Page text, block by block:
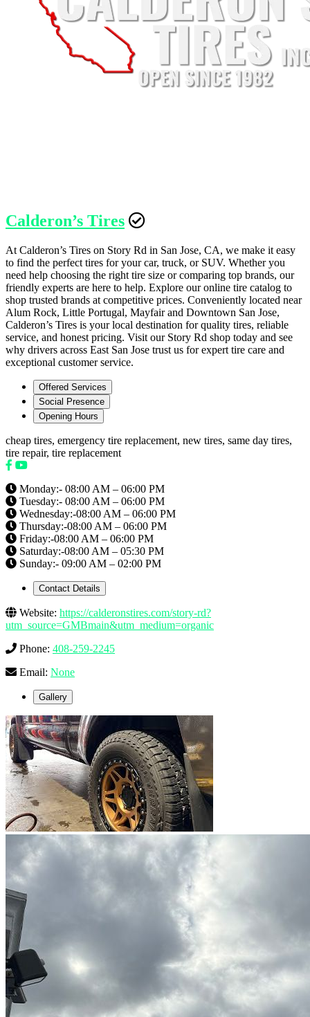
Calderon’s Tires
At Calderon’s Tires on Story Rd in San Jose, CA, we make it easy
to find the perfect tires for your car, truck, or SUV. Whether you
need help choosing the right tire size or comparing top brands, our
friendly experts are here to help. Explore our online tire catalog to
shop trusted brands at competitive prices. Conveniently located near
Alum Rock, Little Portugal, Mayfair and Downtown San Jose,
Calderon’s Tires is your local destination for quality tires, reliable
service, and honest pricing. Visit our Story Rd shop today and see
why drivers across East San Jose trust us for expert tire care and
exceptional customer service.
Offered Services
Social Presence
Opening Hours
cheap tires, emergency tire replacement, new tires, same day tires,
tire repair, tire replacement
Monday:- 08:00 AM – 06:00 PM
Tuesday:- 08:00 AM – 06:00 PM
Wednesday:-08:00 AM – 06:00 PM
Thursday:-08:00 AM – 06:00 PM
Friday:-08:00 AM – 06:00 PM
Saturday:-08:00 AM – 05:30 PM
Sunday:- 09:00 AM – 02:00 PM
Contact Details
Website: https://calderonstires.com/story-rd?
utm_source=GMBmain&utm_medium=organic
Phone: 408-259-2245
Email: None
Gallery